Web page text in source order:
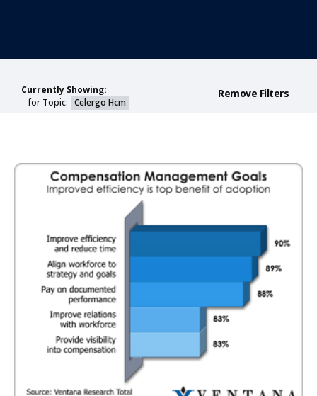
Currently Showing:
for Topic: Celergo Hcm
Remove Filters